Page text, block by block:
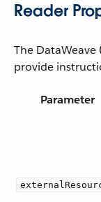
Reader
The
provide
Parameter